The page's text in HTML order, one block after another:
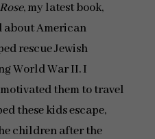
, my latest book,
about American
rescue Jewish
World War II. I
them to travel
these kids escape,
children after the